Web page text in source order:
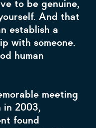
to be genuine,
And that
establish a
with someone.
human
meeting
in 2003,
found